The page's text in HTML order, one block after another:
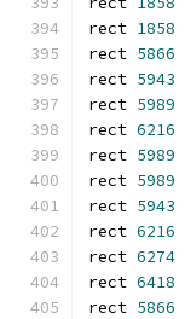
rect 1858
rect 5866
rect 5943
rect 5989
rect 6216
rect 5989
rect 5989
rect 5943
rect 6216
rect 6274
rect 6418
rect 5866